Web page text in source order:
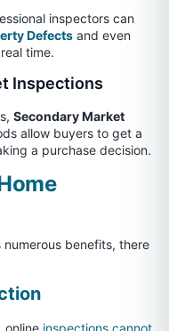
inspectors can
Defects and even
time.
Inspections
Secondary Market
allow buyers to get a
a purchase decision.
numerous benefits, there